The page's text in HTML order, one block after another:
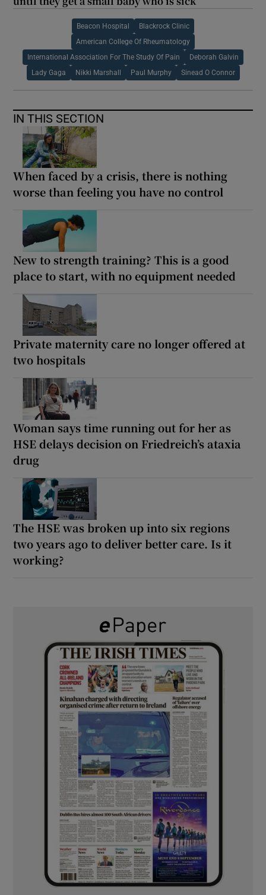
Beacon Hospital Blackrock Clinic
American College Of Rheumatology
International Association For The Study Of Pain Deborah Galvin
Lady Gaga Nikki Marshall Paul Murphy Sinead O Connor
IN THIS SECTION
When faced by a crisis, there is nothing
worse than feeling you have no control
New to strength training? This is a good
place to start, with no equipment needed
Private maternity care no longer offered at
two hospitals
Woman says time running out for her as
HSE delays decision on Friedreich’s ataxia
drug
The HSE was broken up into six regions
two years ago to deliver better care. Is it
working?